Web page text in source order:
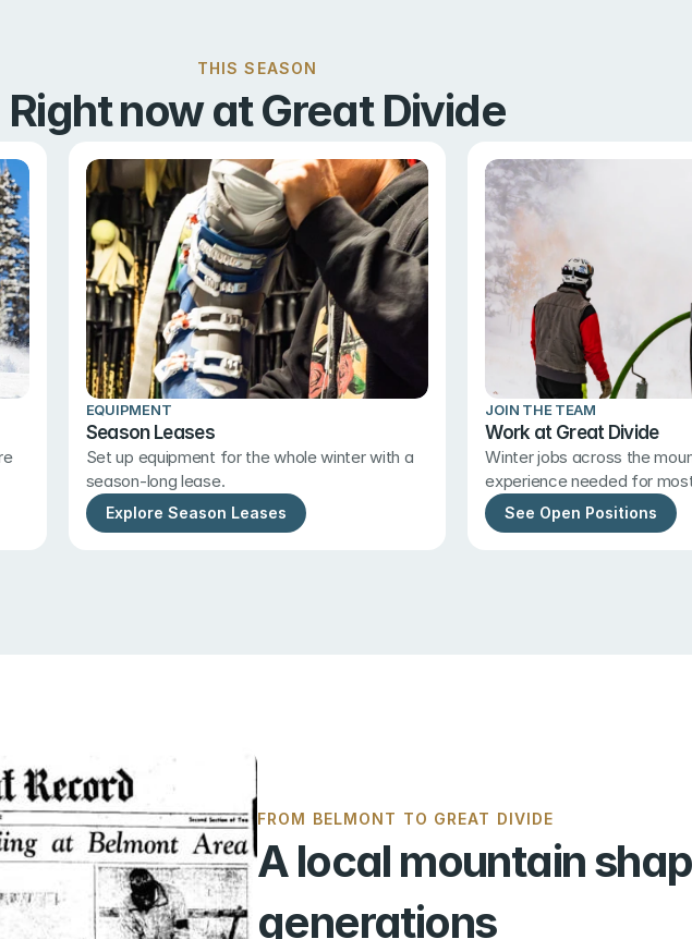
THIS SEASON
Right now at Great Divide
EQUIPMENT
Season Leases
Set up equipment for the whole winter with a
season-long lease.
Explore Season Leases
JOIN THE TEAM
Work at Great Divide
Winter jobs across the
experience needed for
See Open Positions
FROM BELMONT TO GREAT DIVIDE
A local mountain
generations